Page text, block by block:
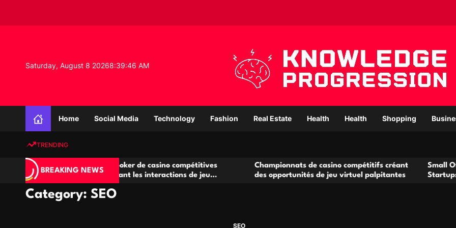
i
t
Saturday, August 8 20268:39:47 AM
o
Home Social Media Technology Fashion Real Estate Health Health Shopping
TRENDING
BREAKING NEWS
Salles de poker de casino compétitives
encourageant les interactions de jeu
multijoueur
Championnats de casino compétitifs créant
des opportunités de jeu virtuel palpitantes
Small Office Rental
Startups and Growing
Category: SEO
SEO